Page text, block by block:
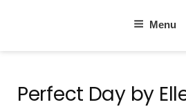
Menu
Perfect Day by